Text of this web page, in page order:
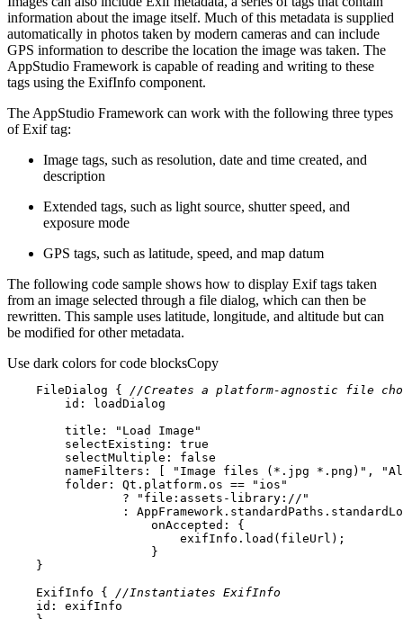
information about the image itself. Much of this metadata is supplied
automatically in photos taken by modern cameras and can include
GPS information to describe the location the image was taken. The
AppStudio Framework is capable of reading and writing to these
tags using the ExifInfo component.
The AppStudio Framework can work with the following three types
of Exif tag:
Image tags, such as resolution, date and time created, and
description
Extended tags, such as light source, shutter speed, and
exposure mode
GPS tags, such as latitude, speed, and map datum
The following code sample shows how to display Exif tags taken
from an image selected through a file dialog, which can then be
rewritten. This sample uses latitude, longitude, and altitude but can
be modified for other metadata.
Use dark colors for code blocksCopy
FileDialog { //Creates a platform-agnostic file
id:
loadDialog
title :
"Load Image"
selectExisting : true
selectMultiple : false
nameFilters : [ "Image files (*.jpg *.png)" ,
folder : Qt.platform.os ==
"ios"
                ?
"file:assets-library://"
:
onAccepted
ExifInfo { //Instantiates ExifInfo
id:
exifInfo